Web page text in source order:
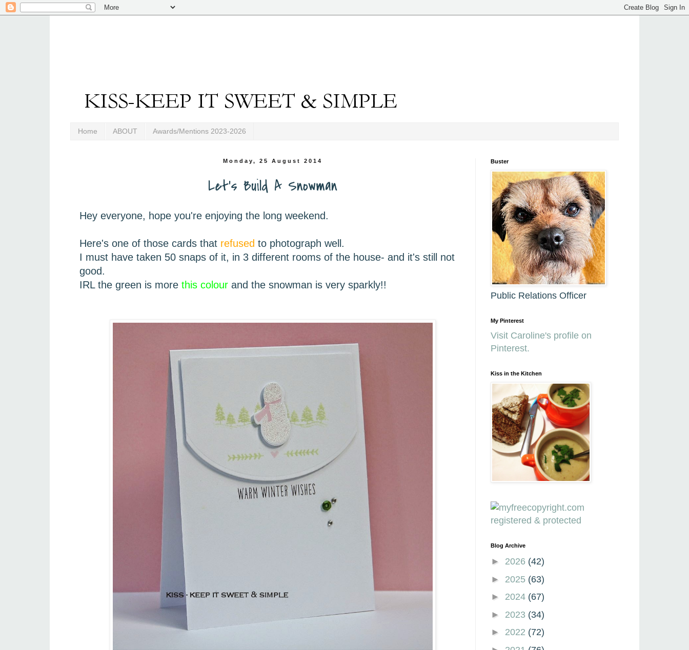
Home ABOUT Awards/Mentions 2023-2026
Monday, 25 August 2014
Let's Build A Snowman
Hey everyone, hope you're enjoying the long weekend.
Here's one of those cards that refused to photograph well.
I must have taken 50 snaps of it, in 3 different rooms of the house- and it's still not
good.
IRL the green is more this colour and the snowman is very sparkly!!
Buster
Public Relations Officer
My Pinterest
Visit Caroline's profile on
Pinterest.
Kiss in the Kitchen
Blog Archive
► 2026 (42)
► 2025 (63)
► 2024 (67)
► 2023 (34)
► 2022 (72)